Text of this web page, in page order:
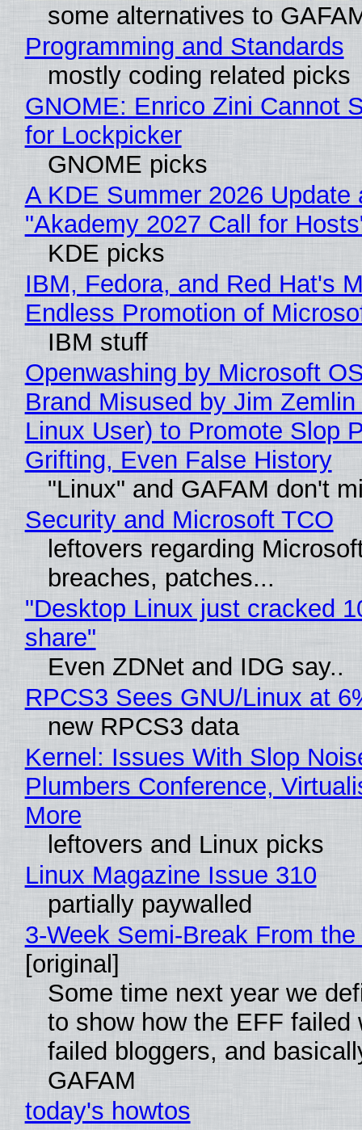
some alternatives to
Programming and Standards
mostly coding related picks
GNOME: Enrico Zini Cannot
for Lockpicker
GNOME picks
A KDE Summer 2026 Update
"Akademy 2027 Call for
KDE picks
IBM, Fedora, and Red Hat's
Endless Promotion of
IBM stuff
Openwashing by Microsoft
Brand Misused by Jim Zemlin
Linux User) to Promote Slop
Grifting, Even False History
"Linux" and GAFAM don't
Security and Microsoft TCO
leftovers regarding
breaches, patches...
"Desktop Linux just cracked
share"
Even ZDNet and IDG say..
RPCS3 Sees GNU/Linux at
new RPCS3 data
Kernel: Issues With Slop
Plumbers Conference,
More
leftovers and Linux picks
Linux Magazine Issue 310
partially paywalled
3-Week Semi-Break From
[original]
Some time next year we
to show how the EFF failed
failed bloggers, and
GAFAM
today's howtos